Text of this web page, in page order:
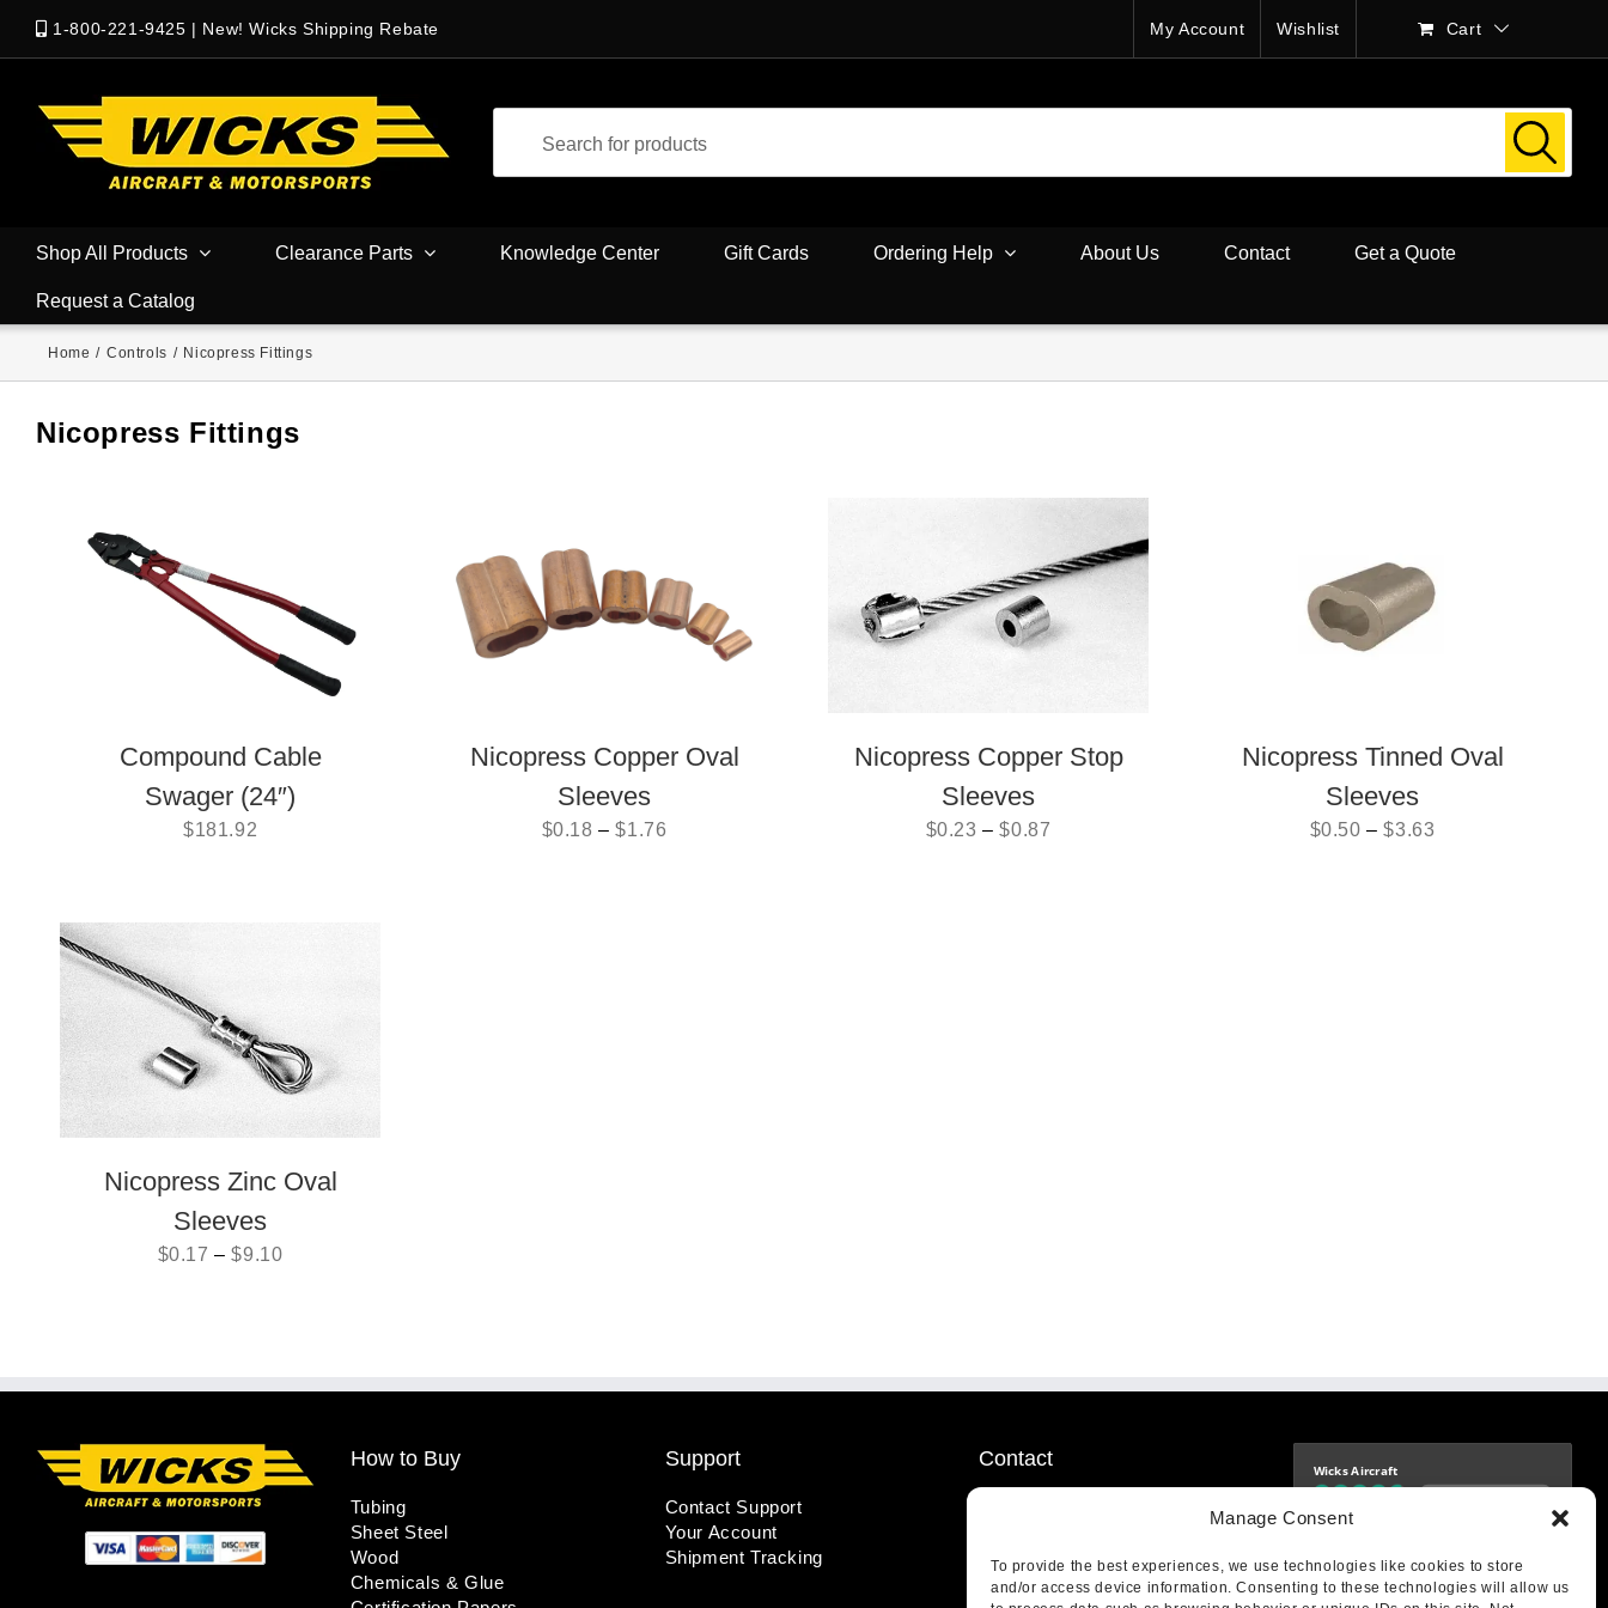
Manage Consent
To provide the best experiences, we use technologies like cookies to store
and/or access device information. Consenting to these technologies will allow us
1-800-221-9425 | New! Wicks Shipping Rebate My Account Wishlist Cart
Shop All Products Clearance Parts Knowledge Center Gift Cards Ordering Help About Us Contact Get a Quote
Request a Catalog
Home / Controls / Nicopress Fittings
Nicopress Fittings
Compound Cable
Swager (24″)
$181.92
Nicopress Copper Oval
Sleeves
$0.18 –$1.76
Nicopress Copper Stop
Sleeves
$0.23 –$0.87
Nicopress Tinned Oval
Sleeves
$0.50 –$3.63
Nicopress Zinc Oval
Sleeves
$0.17 –$9.10
How to Buy
Tubing
Sheet Steel
Wood
Chemicals & Glue
Support
Contact Support
Your Account
Shipment Tracking
Contact
410 Pine Street
Highland, IL 62249
Wicks Aircraft
4.76 store rating